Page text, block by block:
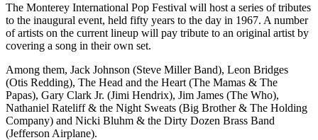
The Monterey International Pop Festival will host a series of tributes
to the inaugural event, held fifty years to the day in 1967. A number
of artists on the current lineup will pay tribute to an original artist by
covering a song in their own set.
Among them, Jack Johnson (Steve Miller Band), Leon Bridges
(Otis Redding), The Head and the Heart (The Mamas & The
Papas), Gary Clark Jr. (Jimi Hendrix), Jim James (The Who),
Nathaniel Rateliff & the Night Sweats (Big Brother & The Holding
Company) and Nicki Bluhm & the Dirty Dozen Brass Band
(Jefferson Airplane).